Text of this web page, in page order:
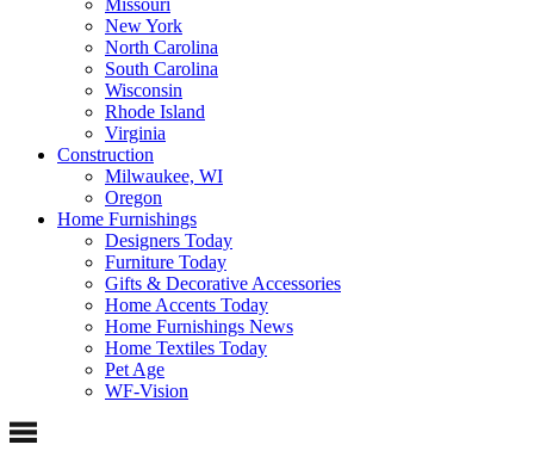
New York
North Carolina
South Carolina
Wisconsin
Rhode Island
Virginia
Construction
Milwaukee, WI
Oregon
Home Furnishings
Designers Today
Furniture Today
Gifts & Decorative Accessories
Home Accents Today
Home Furnishings News
Home Textiles Today
Pet Age
WF-Vision